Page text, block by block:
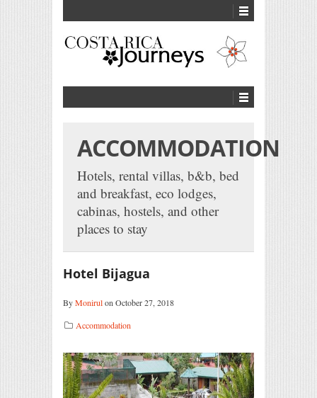
ACCOMMODATION
Hotels, rental villas, b&b, bed
and breakfast, eco lodges,
cabinas, hostels, and other
places to stay
Hotel Bijagua
ByMonirulon October 27, 2018
Accommodation